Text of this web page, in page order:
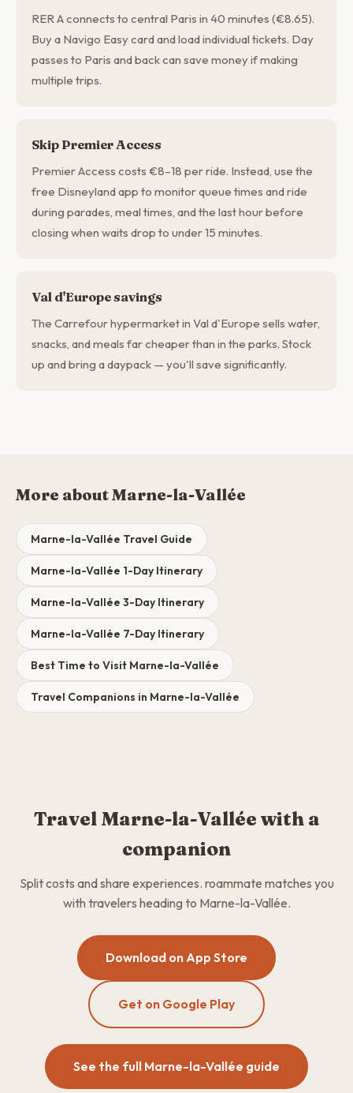
RER A connects to central Paris in 40 minutes (€8.65).
Buy a Navigo Easy card and load individual tickets. Day
passes to Paris and back can save money if making
multiple trips.
Skip Premier Access
Premier Access costs €8–18 per ride. Instead, use the
free Disneyland app to monitor queue times and ride
during parades, meal times, and the last hour before
closing when waits drop to under 15 minutes.
Val d'Europe savings
The Carrefour hypermarket in Val d'Europe sells water,
snacks, and meals far cheaper than in the parks. Stock
up and bring a daypack — you'll save significantly.
More about Marne-la-Vallée
Marne-la-Vallée Travel Guide
Marne-la-Vallée 1-Day Itinerary
Marne-la-Vallée 3-Day Itinerary
Marne-la-Vallée 7-Day Itinerary
Best Time to Visit Marne-la-Vallée
Travel Companions in Marne-la-Vallée
Travel Marne-la-Vallée with a
companion
Split costs and share experiences. roammate matches you
with travelers heading to Marne-la-Vallée.
Download on App Store
Get on Google Play
See the full Marne-la-Vallée guide